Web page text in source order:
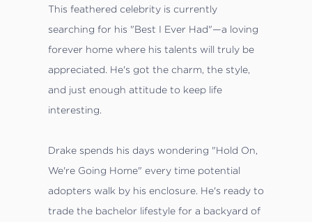
This feathered celebrity is currently
searching for his "Best I Ever Had"—a loving
forever home where his talents will truly be
appreciated. He's got the charm, the style,
and just enough attitude to keep life
interesting.
Drake spends his days wondering "Hold On,
We're Going Home" every time potential
adopters walk by his enclosure. He's ready to
trade the bachelor lifestyle for a backyard of